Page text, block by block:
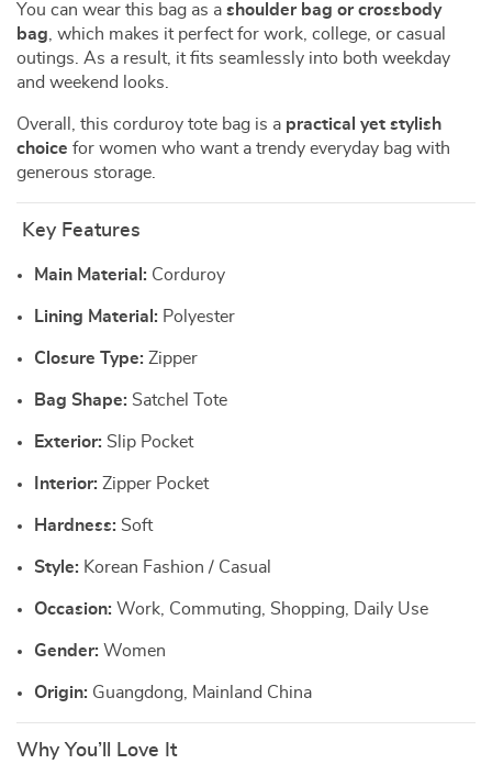
You can wear this bag as a shoulder bag or crossbody
bag , which makes it perfect for work, college, or casual
outings. As a result, it fits seamlessly into both weekday
and weekend looks.
Overall, this corduroy tote bag is a practical yet stylish
choice for women who want a trendy everyday bag with
generous storage.
Key Features
Main Material: Corduroy
Lining Material: Polyester
Closure Type: Zipper
Bag Shape: Satchel Tote
Exterior: Slip Pocket
Interior: Zipper Pocket
Hardness: Soft
Style: Korean Fashion / Casual
Occasion: Work, Commuting, Shopping, Daily Use
Gender: Women
Origin: Guangdong, Mainland China
Why You’ll Love It